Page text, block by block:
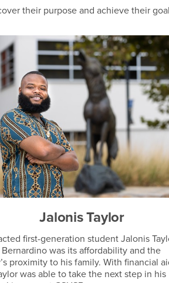
their purpose and achieve their
Jalonis Taylor
first-generation student Jalonis
Bernardino was its affordability and the
proximity to his family. With financial
was able to take the next step in his